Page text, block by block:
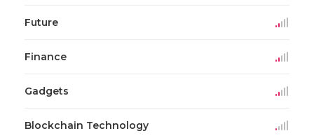
Future
Finance
Gadgets
Blockchain Technology